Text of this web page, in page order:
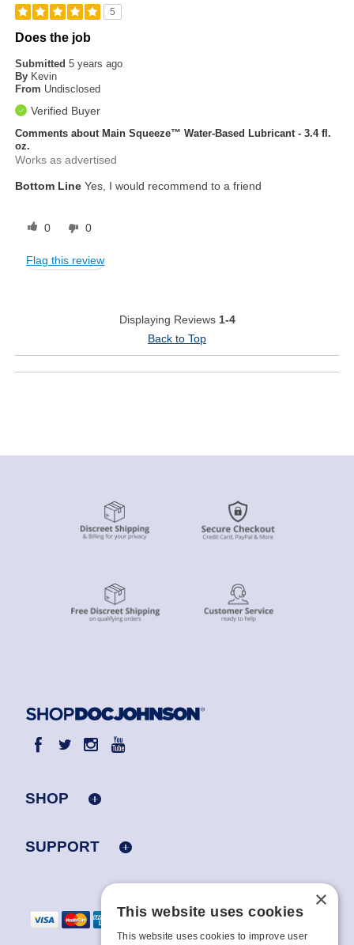
5
Does the job
Submitted5 years ago
By Kevin
From Undisclosed
Verified Buyer
Comments about Main Squeeze™ Water-Based Lubricant - 3.4 fl.
oz.
Works as advertised
Bottom Line Yes, I would recommend to a friend
0 0
Flag this review
Displaying Reviews 1-4
Back to Top
SHOP
SUPPORT
×
This website uses cookies
This website uses cookies to improve user